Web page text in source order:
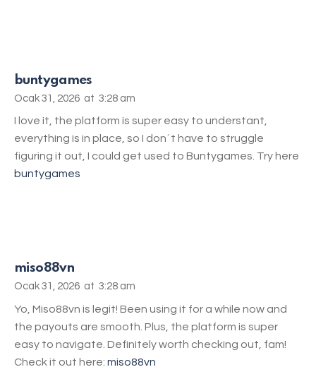
buntygames
Ocak 31, 2026 at 3:28 am
I love it, the platform is super easy to understant,
everything is in place, so I don´t have to struggle
figuring it out, I could get used to Buntygames. Try here
buntygames
miso88vn
Ocak 31, 2026 at 3:28 am
Yo, Miso88vn is legit! Been using it for a while now and
the payouts are smooth. Plus, the platform is super
easy to navigate. Definitely worth checking out, fam!
Check it out here: miso88vn